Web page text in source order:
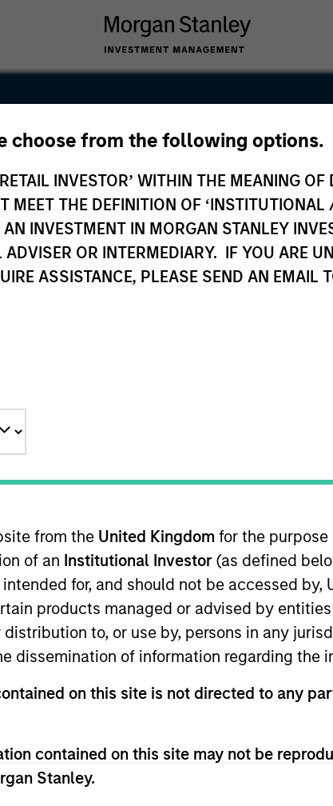
choose from the following options.
INVESTOR’ WITHIN THE MEANING
MEET THE DEFINITION OF
INVESTMENT IN MORGAN STANLEY
OR INTERMEDIARY. IF YOU ARE
ASSISTANCE, PLEASE SEND AN EMAIL
from the United Kingdom for the
of an Institutional Investor (as defined
for, and should not be accessed by,
products managed or advised by
to, or use by, persons in any
dissemination of information regarding the
on this site is not directed to any
contained on this site may not be
Stanley.
Stanley and is based in New York. He joined
a Senior Associate at ONCAP (2021-2025), a
investments across North America. Prior to
an Honors in Business Administration from